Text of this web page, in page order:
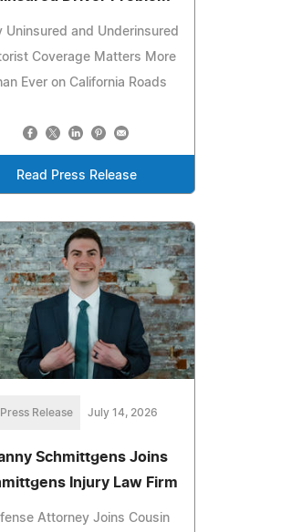
Uninsured and Underinsured
Coverage Matters More
Ever on California Roads
Read Press Release
Press Release July 14, 2026
Schmittgens Joins
Injury Law Firm
Attorney Joins Cousin